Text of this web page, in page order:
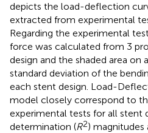
depicts the load-deflection
extracted from experimental
Regarding the experimental
force was calculated from 3
design and the shaded area on
standard deviation of the
each stent design. Load-
model closely correspond to
experimental tests for all stent
determination (R2) magnitudes